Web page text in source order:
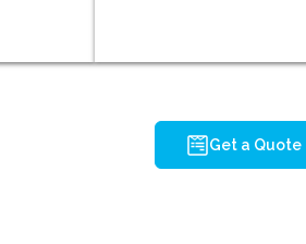
Get a Quote